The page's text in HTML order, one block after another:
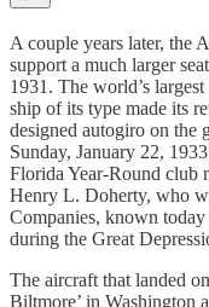
A couple years later, the
support a much larger
1931. The world’s
ship of its type made its
designed autogiro on the
Sunday, January 22,
Florida Year-Round club
Henry L. Doherty, who
Companies, known
during the Great
The aircraft that landed
Biltmore’ in Washington